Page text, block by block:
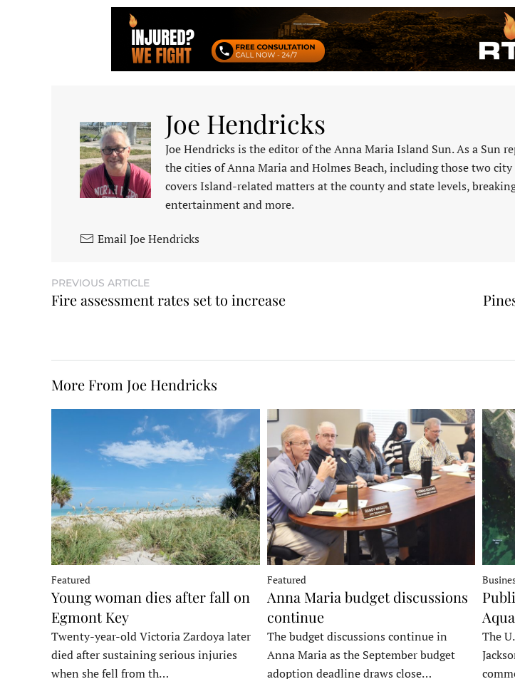
Joe Hendricks
Joe Hendricks is the editor of the Anna Maria Island Sun. As a Sun
the cities of Anna Maria and Holmes Beach, including those two
covers Island-related matters at the county and state levels,
entertainment and more.
Email Joe Hendricks
PREVIOUS ARTICLE
Fire assessment rates set to increase
More From Joe Hendricks
Featured
Young woman dies after fall on
Egmont Key
Twenty-year-old Victoria Zardoya later
died after sustaining serious injuries
when she fell from th…
Featured
Anna Maria budget discussions
continue
The budget discussions continue in
Anna Maria as the September budget
adoption deadline draws close…
The